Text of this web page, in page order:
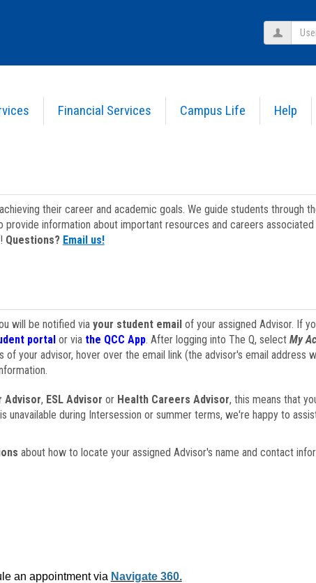
Financial Services Campus Life Help
their career and academic goals. We guide students through
provide information about important resources and careers
Questions? Email us!
will be notified via your student emailof your assigned Advisor. If
portal or via the QCC App. After logging into The Q, select My
of your advisor, hover over the email link (the advisor's email
Advisor, ESL Advisor or Health Careers Advisor, this means that
unavailable during Intersession or summer terms, we're happy to
about how to locate your assigned Advisor's name and contact
an appointment via Navigate 360.